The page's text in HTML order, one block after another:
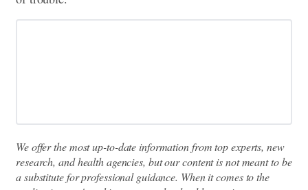
We offer the most up-to-date information from top experts, new
research, and health agencies, but our content is not meant to be
a substitute for professional guidance. When it comes to the